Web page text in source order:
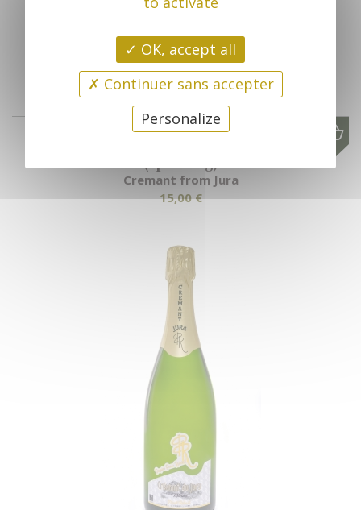
Cremant from Jura
15,00 €
OK, accept all
Continuer sans accepter
Personalize